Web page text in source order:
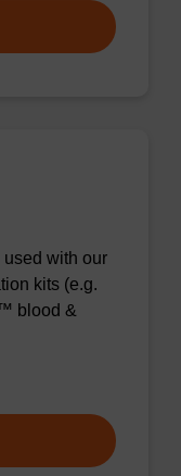
used with our
kits (e.g.
blood &